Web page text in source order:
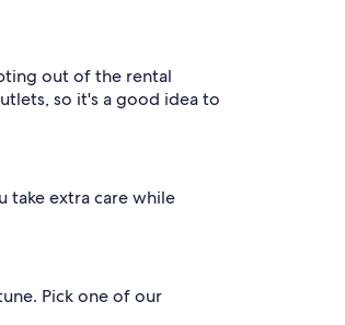
out of the rental
so it's a good idea to
take extra care while
Pick one of our